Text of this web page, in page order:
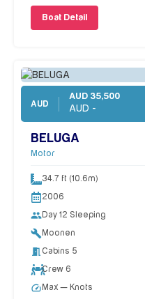
Boat Detail
AUD
AUD 35,500
AUD -
BELUGA
Motor
34.7 ft (10.6m)
2006
peopleDay 12 Sleeping
build Moonen
meeting_room Cabins 5
Crew 6
speed Max — Knots